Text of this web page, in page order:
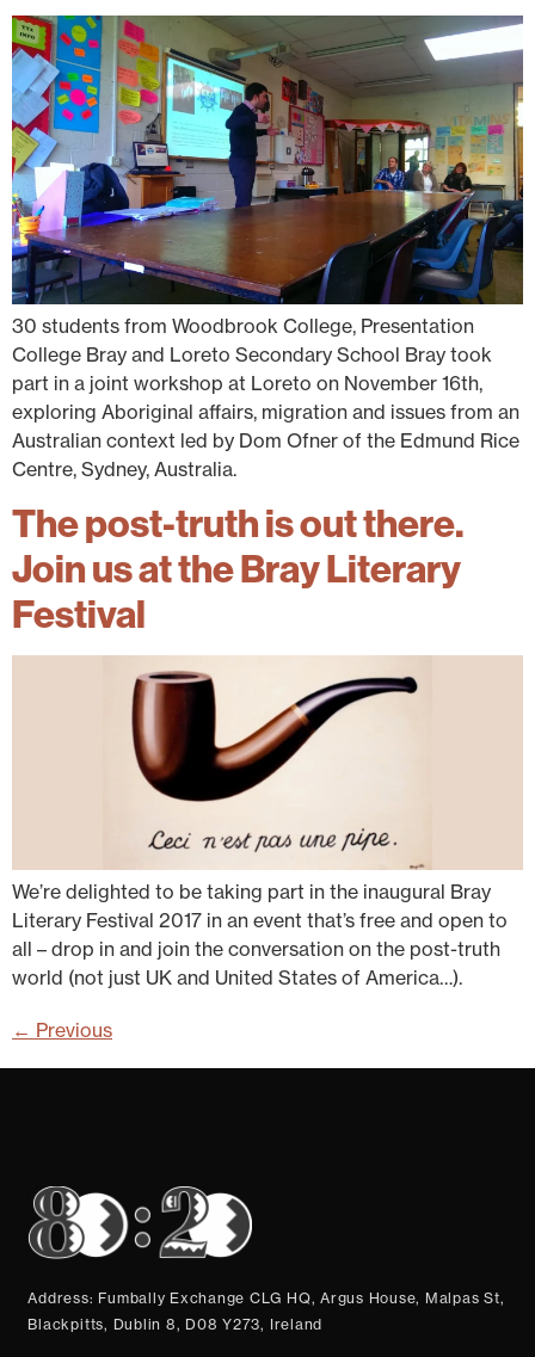
30 students from Woodbrook College, Presentation
College Bray and Loreto Secondary School Bray took
part in a joint workshop at Loreto on November 16th,
exploring Aboriginal affairs, migration and issues from an
Australian context led by Dom Ofner of the Edmund Rice
Centre, Sydney, Australia.
The post-truth is out there.
Join us at the Bray Literary
Festival
We’re delighted to be taking part in the inaugural Bray
Literary Festival 2017 in an event that’s free and open to
all – drop in and join the conversation on the post-truth
world (not just UK and United States of America…).
← Previous
Address: Fumbally Exchange CLG HQ, Argus House, Malpas St,
Blackpitts, Dublin 8, D08 Y273, Ireland